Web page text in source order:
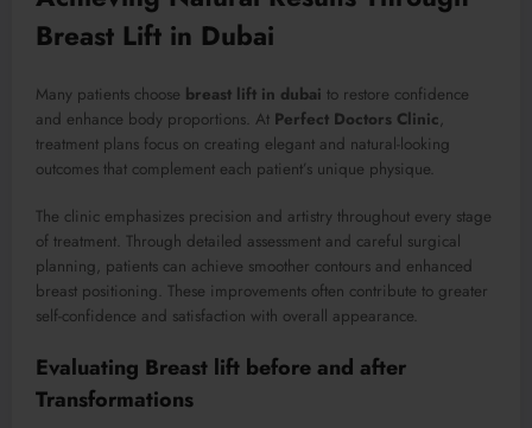
Breast Lift in Dubai
Many patients choose breast lift in dubai to restore confidence
and enhance body proportions. At Perfect Doctors Clinic,
treatment plans focus on creating elegant and natural-looking
outcomes that complement each patient’s unique physique.
The clinic emphasizes precision and artistry throughout every stage
of treatment. Through detailed assessment and careful surgical
planning, patients can achieve smoother contours and enhanced
breast positioning. These improvements often contribute to greater
self-confidence and satisfaction with overall appearance.
Evaluating Breast lift before and after
Transformations